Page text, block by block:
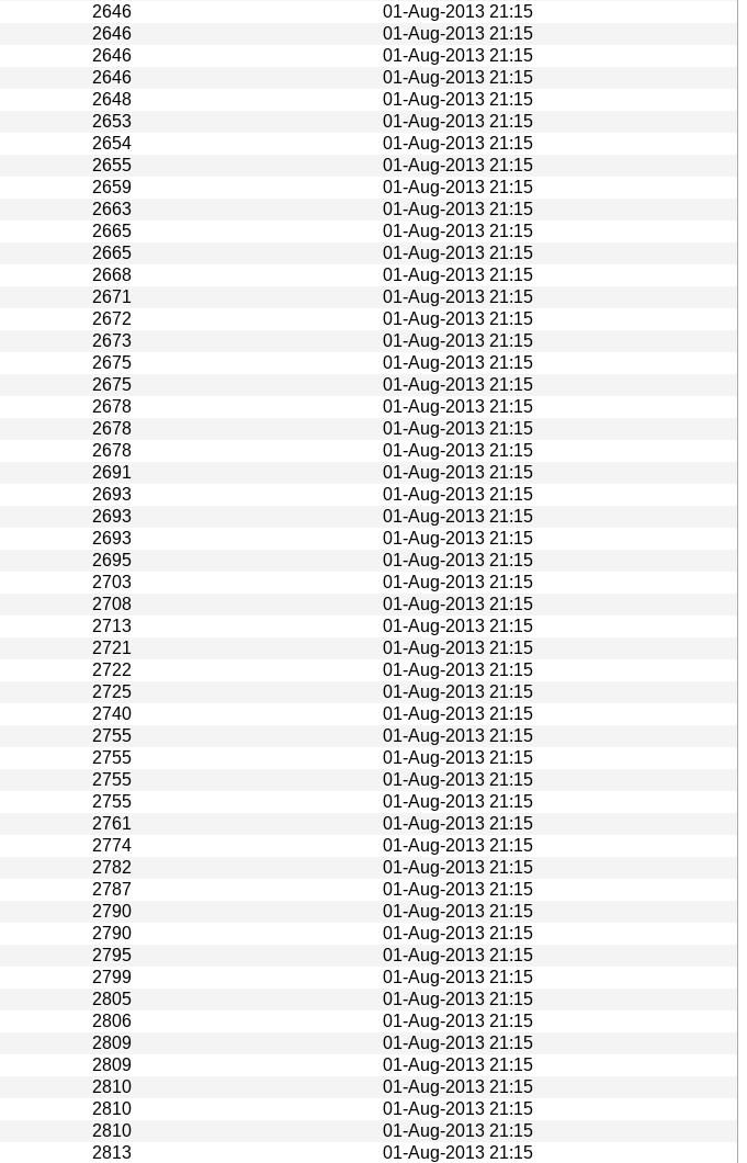
2646
01-Aug-2013 21:15
2646
01-Aug-2013 21:15
2646
01-Aug-2013 21:15
2646
01-Aug-2013 21:15
2648
01-Aug-2013 21:15
2653
01-Aug-2013 21:15
2654
01-Aug-2013 21:15
2655
01-Aug-2013 21:15
2659
01-Aug-2013 21:15
2663
01-Aug-2013 21:15
2665
01-Aug-2013 21:15
2665
01-Aug-2013 21:15
2668
01-Aug-2013 21:15
2671
01-Aug-2013 21:15
2672
01-Aug-2013 21:15
2673
01-Aug-2013 21:15
2675
01-Aug-2013 21:15
2675
01-Aug-2013 21:15
2678
01-Aug-2013 21:15
2678
01-Aug-2013 21:15
2678
01-Aug-2013 21:15
2691
01-Aug-2013 21:15
2693
01-Aug-2013 21:15
2693
01-Aug-2013 21:15
2693
01-Aug-2013 21:15
2695
01-Aug-2013 21:15
2703
01-Aug-2013 21:15
2708
01-Aug-2013 21:15
2713
01-Aug-2013 21:15
2721
01-Aug-2013 21:15
2722
01-Aug-2013 21:15
2725
01-Aug-2013 21:15
2740
01-Aug-2013 21:15
2755
01-Aug-2013 21:15
2755
01-Aug-2013 21:15
2755
01-Aug-2013 21:15
2755
01-Aug-2013 21:15
2761
01-Aug-2013 21:15
2774
01-Aug-2013 21:15
2782
01-Aug-2013 21:15
2787
01-Aug-2013 21:15
2790
01-Aug-2013 21:15
2790
01-Aug-2013 21:15
2795
01-Aug-2013 21:15
2799
01-Aug-2013 21:15
2805
01-Aug-2013 21:15
2806
01-Aug-2013 21:15
2809
01-Aug-2013 21:15
2809
01-Aug-2013 21:15
2810
01-Aug-2013 21:15
2810
01-Aug-2013 21:15
2810
01-Aug-2013 21:15
2813
01-Aug-2013 21:15